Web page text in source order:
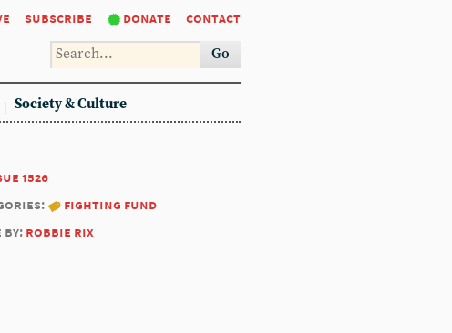
subscribe donate contact
Go
Society & Culture
1526
fighting fund
by: robbie rix